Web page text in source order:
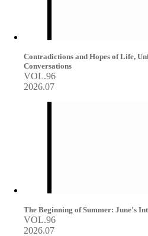
Contradictions and Hopes of Life,
Conversations
VOL.96
2026.07
The Beginning of Summer: June's
VOL.96
2026.07